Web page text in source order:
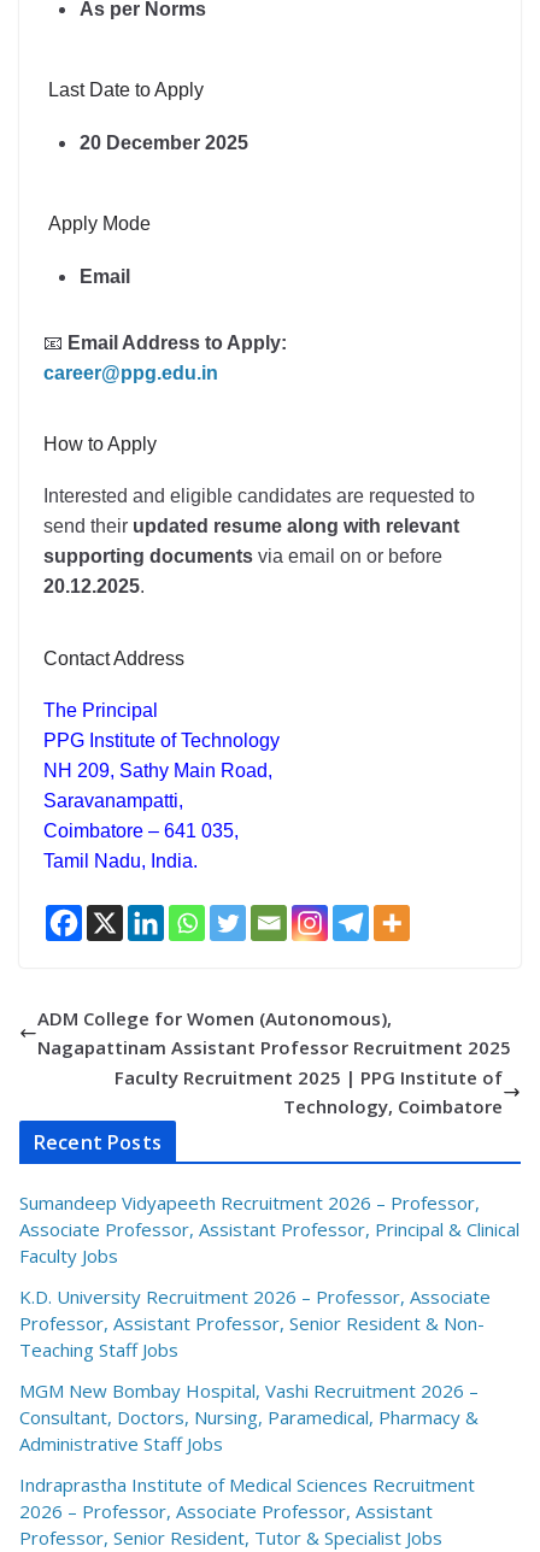
As per Norms
Last Date to Apply
20 December 2025
Apply Mode
Email
📧 Email Address to Apply:
career@ppg.edu.in
How to Apply
Interested and eligible candidates are requested to
send their updated resume along with relevant
supporting documents via email on or before
20.12.2025.
Contact Address
The Principal
PPG Institute of Technology
NH 209, Sathy Main Road,
Saravanampatti,
Coimbatore – 641 035,
Tamil Nadu, India.
ADM College for Women (Autonomous),
Nagapattinam Assistant Professor Recruitment 2025
Faculty Recruitment 2025 | PPG Institute of
Technology, Coimbatore
Recent Posts
Sumandeep Vidyapeeth Recruitment 2026 – Professor,
Associate Professor, Assistant Professor, Principal & Clinical
Faculty Jobs
K.D. University Recruitment 2026 – Professor, Associate
Professor, Assistant Professor, Senior Resident & Non-
Teaching Staff Jobs
MGM New Bombay Hospital, Vashi Recruitment 2026 –
Consultant, Doctors, Nursing, Paramedical, Pharmacy &
Administrative Staff Jobs
Indraprastha Institute of Medical Sciences Recruitment
2026 – Professor, Associate Professor, Assistant
Professor, Senior Resident, Tutor & Specialist Jobs